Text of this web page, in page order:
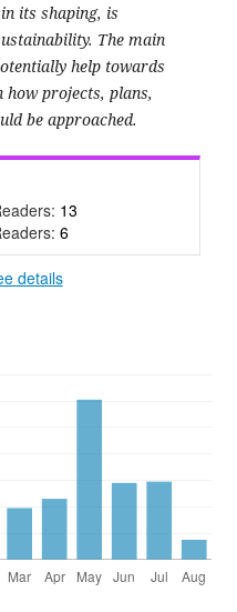
its shaping, is
The main
help towards
projects, plans,
be approached.
13
6
details